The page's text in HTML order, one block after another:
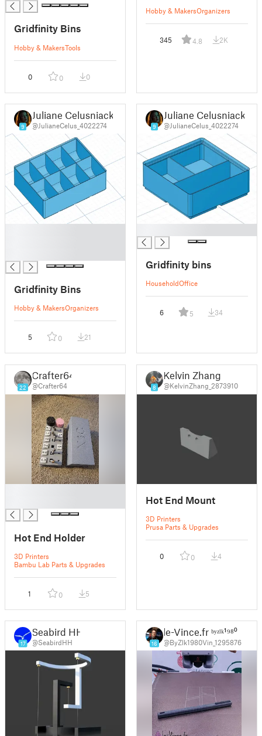
Gridfinity Bins
Hobby & MakersTools
0 0 0
Hobby & MakersOrganizers
345 4.8 2K
9
Juliane Celusniacki
@JulianeCelus_4022274
Gridfinity Bins
Hobby & MakersOrganizers
5 0 21
9
Juliane Celusniacki
@JulianeCelus_4022274
Gridfinity bins
HouseholdOffice
6 5 34
22
Crafter64
@Crafter64
Hot End Holder
3D Printers
Bambu Lab Parts & Upgrades
1 0 5
8
Kelvin Zhang
@KelvinZhang_2873910
Hot End Mount
3D Printers
Prusa Parts & Upgrades
0 0 4
17
Seabird HH
@SeabirdHH 16
le-Vince.fr ᵇʸᶻˡᵏ¹⁹⁸⁰
@ByZlk1980Vin_1295876